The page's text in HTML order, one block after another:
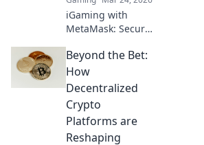
iGaming with
MetaMask: Secure,
betting. Explore
seamless
transactions & big
wins. Click to learn
how!
Beyond the Bet:
How
Decentralized
Crypto
Platforms are
Reshaping